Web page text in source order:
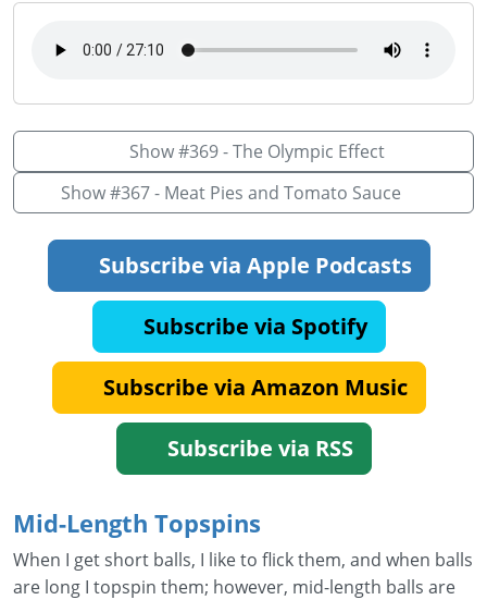
Show #369 - The Olympic Effect
Show #367 - Meat Pies and Tomato Sauce
Subscribe via Apple Podcasts
Subscribe via Spotify
Subscribe via Amazon Music
Subscribe via RSS
Mid-Length Topspins
When I get short balls, I like to flick them, and when balls
are long I topspin them; however, mid-length balls are